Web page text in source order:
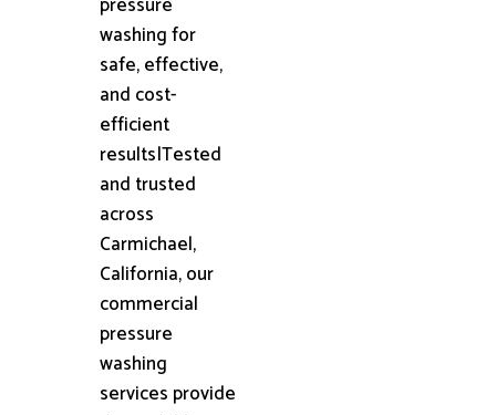
washing for
safe, effective,
and cost-
efficient
results|Tested
and trusted
across
Carmichael,
California, our
commercial
pressure
washing
services provide